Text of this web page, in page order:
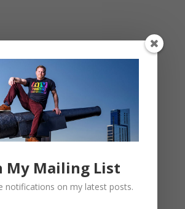
data is processed.
My Mailing List
notifications on my latest posts.